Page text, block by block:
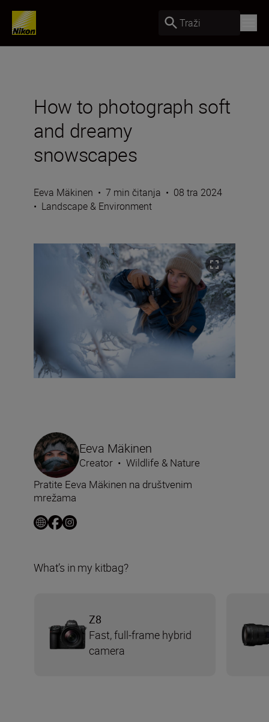
Traži
How to photograph soft
and dreamy
snowscapes
Eeva Mäkinen • 7 min čitanja • 08 tra 2024
• Landscape & Environment
Eeva Mäkinen
Creator • Wildlife & Nature
Pratite Eeva Mäkinen na društvenim
mrežama
What’s in my kitbag?
Z8
Fast, full-frame hybrid
camera